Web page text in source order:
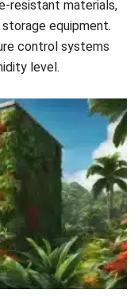
.
height and
product sizes and
your storage setup
inventory
with inventory
streamlining